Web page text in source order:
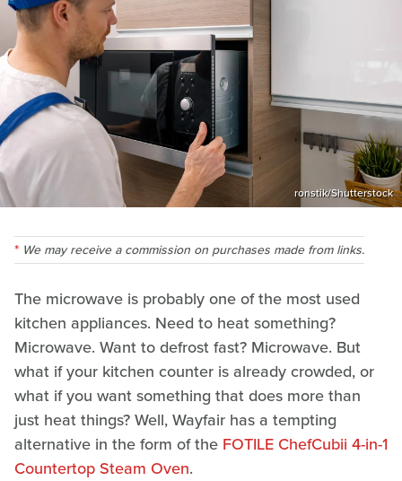
ronstik/Shutterstock
We may receive a commission on purchases made from links.
The microwave is probably one of the most used
kitchen appliances. Need to heat something?
Microwave. Want to defrost fast? Microwave. But
what if your kitchen counter is already crowded, or
what if you want something that does more than
just heat things? Well, Wayfair has a tempting
alternative in the form of the FOTILE ChefCubii 4-in-1
Countertop Steam Oven.